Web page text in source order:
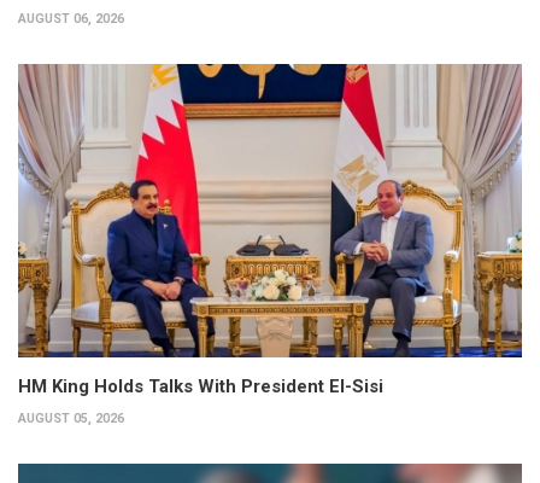
AUGUST 06, 2026
HM King Holds Talks With President El-Sisi
AUGUST 05, 2026